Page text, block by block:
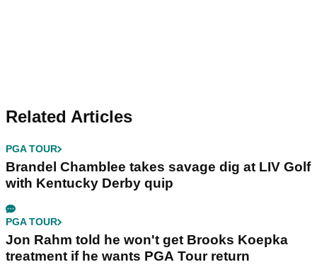
Related Articles
PGA TOUR
Brandel Chamblee takes savage dig at LIV Golf
with Kentucky Derby quip
PGA TOUR
Jon Rahm told he won't get Brooks Koepka
treatment if he wants PGA Tour return